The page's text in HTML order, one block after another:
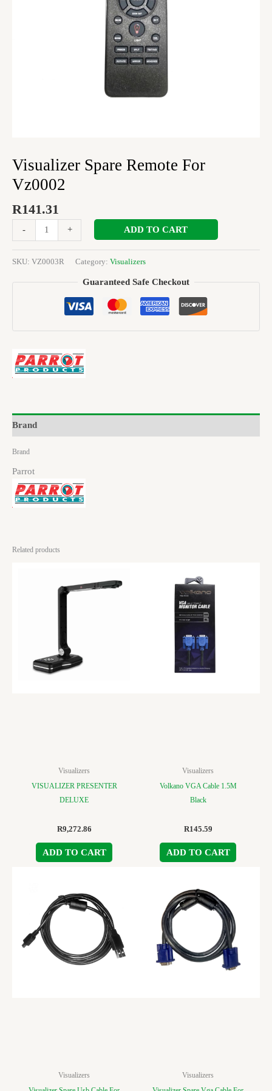
Visualizer Spare Remote For
Vz0002
R141.31
- + ADD TO CART
SKU: VZ0003R Category: Visualizers
Guaranteed Safe Checkout
Brand
Brand
Parrot
Related products
Visualizers
VISUALIZER PRESENTER
DELUXE
R9,272.86
ADD TO CART
Visualizers
Volkano VGA Cable 1.5M
Black
R145.59
ADD TO CART
Visualizers
Visualizers